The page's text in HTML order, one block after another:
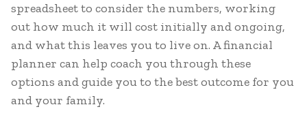
spreadsheet to consider the numbers, working
out how much it will cost initially and ongoing,
and what this leaves you to live on. A financial
planner can help coach you through these
options and guide you to the best outcome for you
and your family.